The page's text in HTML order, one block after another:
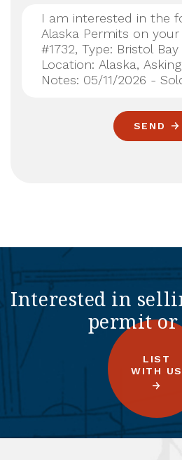
SEND
Interested in
permit or
LIST
WITH US